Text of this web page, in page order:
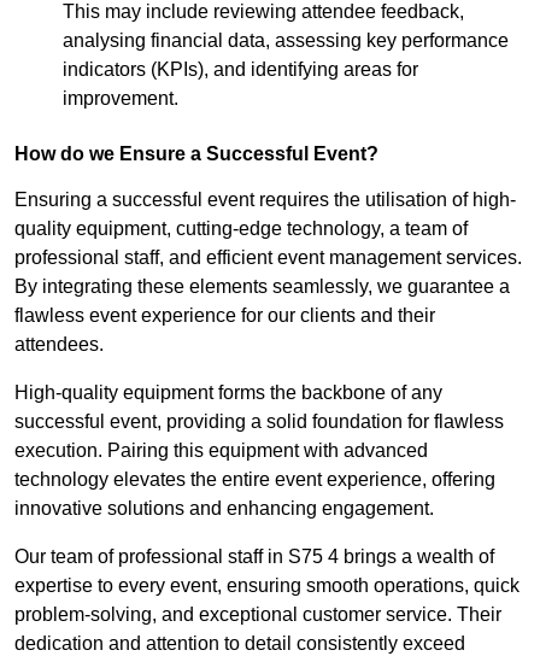
This may include reviewing attendee feedback,
analysing financial data, assessing key performance
indicators (KPIs), and identifying areas for
improvement.
How do we Ensure a Successful Event?
Ensuring a successful event requires the utilisation of high-
quality equipment, cutting-edge technology, a team of
professional staff, and efficient event management services.
By integrating these elements seamlessly, we guarantee a
flawless event experience for our clients and their
attendees.
High-quality equipment forms the backbone of any
successful event, providing a solid foundation for flawless
execution. Pairing this equipment with advanced
technology elevates the entire event experience, offering
innovative solutions and enhancing engagement.
Our team of professional staff in S75 4 brings a wealth of
expertise to every event, ensuring smooth operations, quick
problem-solving, and exceptional customer service. Their
dedication and attention to detail consistently exceed